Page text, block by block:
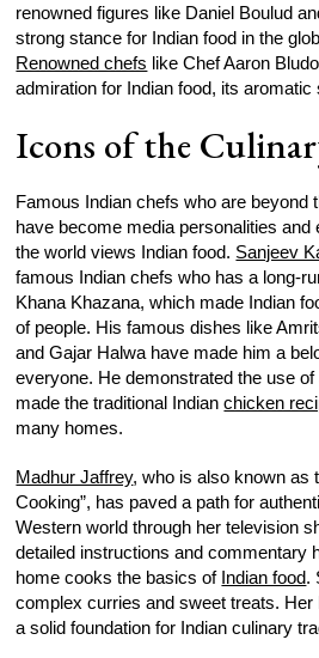
renowned figures like Daniel Boulud
strong stance for Indian food in the
Renowned chefs like Chef Aaron
admiration for Indian food, its
Icons of the
Famous Indian chefs who are beyond
have become media personalities
the world views Indian food. Sanjeev
famous Indian chefs who has a long-
Khana Khazana, which made Indian
of people. His famous dishes like
and Gajar Halwa have made him a
everyone. He demonstrated the use
made the traditional Indianchicken
many homes.
Madhur Jaffrey, who is also known as
Cooking”, has paved a path for
Western world through her television
detailed instructions and commentary
home cooks the basics of Indian food.
complex curries and sweet treats.
a solid foundation for Indian culinary